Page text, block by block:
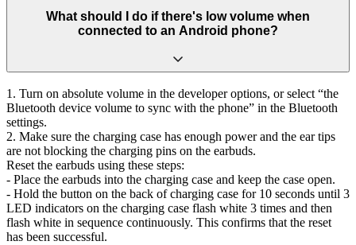
What should I do if there's low volume when
connected to an Android phone?
1. Turn on absolute volume in the developer options, or select “the
Bluetooth device volume to sync with the phone” in the Bluetooth
settings.
2. Make sure the charging case has enough power and the ear tips
are not blocking the charging pins on the earbuds.
Reset the earbuds using these steps:
- Place the earbuds into the charging case and keep the case open.
- Hold the button on the back of charging case for 10 seconds until 3
LED indicators on the charging case flash white 3 times and then
flash white in sequence continuously. This confirms that the reset
has been successful.